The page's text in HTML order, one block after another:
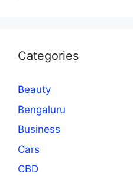
Categories
Beauty
Bengaluru
Business
Cars
CBD